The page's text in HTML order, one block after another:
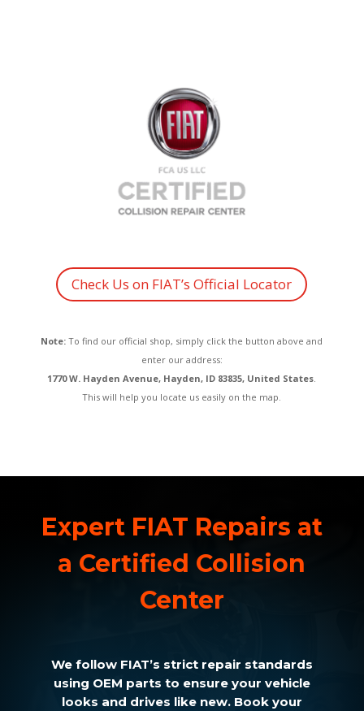
Check Us on FIAT’s Official Locator
Note: To find our official shop, simply click the button above and
enter our address:
1770 W. Hayden Avenue, Hayden, ID 83835, United States.
This will help you locate us easily on the map.
Expert FIAT Repairs at
a Certified Collision
Center
We follow FIAT’s strict repair standards
using OEM parts to ensure your vehicle
looks and drives like new. Book your